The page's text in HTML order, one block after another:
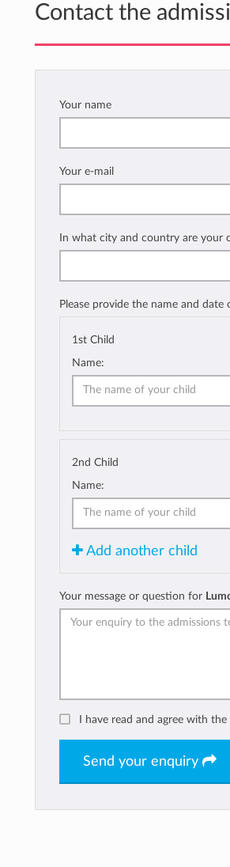
Contact the
Your name
Your e-mail
In what city and country are your
Please provide the name and
1st Child
Name:
2nd Child
Name:
Add another child
Your message or question for
I have read and agree with the
Send your enquiry